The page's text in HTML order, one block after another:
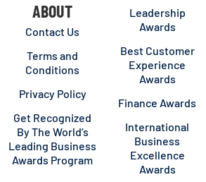
ABOUT
Contact Us
Terms and
Conditions
Privacy Policy
Get Recognized
By The World’s
Leading Business
Awards Program
Leadership
Awards
Best Customer
Experience
Awards
Finance Awards
International
Business
Excellence
Awards